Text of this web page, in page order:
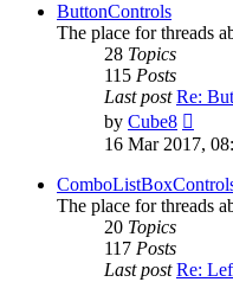
ButtonControls
The place for threads
28 Topics
115 Posts
Last post Re:
by Cube8
the
post
16 Mar 2017,
The place for threads
20 Topics
117 Posts
Last post Re: